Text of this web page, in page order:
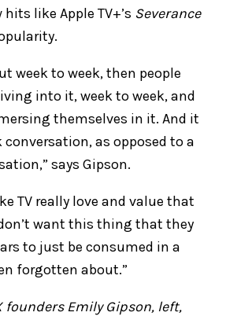
like Apple TV+’s Severance
week to week, then people
into it, week to week, and
themselves in it. And it
conversation, as opposed to a
says Gipson.
TV really love and value that
want this thing that they
to just be consumed in a
forgotten about.”
founders Emily Gipson, left,